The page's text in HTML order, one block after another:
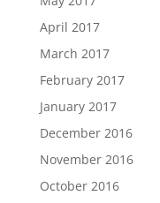
April 2017
March 2017
February 2017
January 2017
December 2016
November 2016
October 2016